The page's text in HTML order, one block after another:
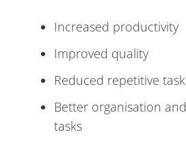
Increased productivity
Improved quality
Reduced repetitive
Better organisation
tasks